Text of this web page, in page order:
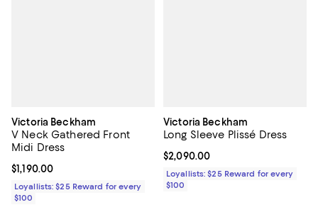
Victoria Beckham
V Neck Gathered Front
Midi Dress
Current price $1,190.00; ;
$1,190.00
Loyallists: $25 Reward for every
$100
Victoria Beckham
Long Sleeve Plissé Dress
Current price $2,090.00; ;
$2,090.00
Loyallists: $25 Reward for every
$100